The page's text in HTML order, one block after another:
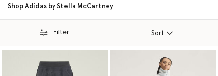
Shop Adidas by Stella McCartney
Filter Sort